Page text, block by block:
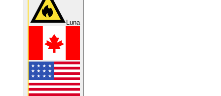
Luna